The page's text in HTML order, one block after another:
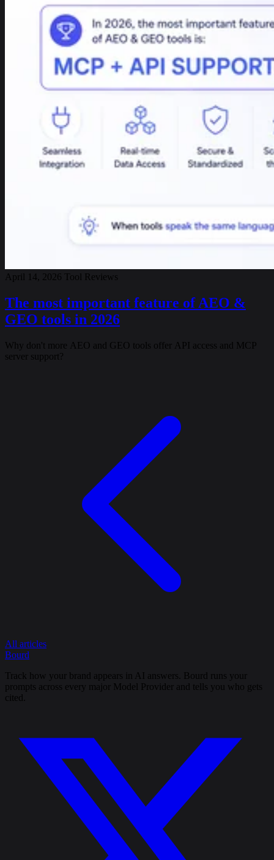
April 14, 2026 Tool Reviews
The most important feature of AEO &
GEO tools in 2026
Why don't more AEO and GEO tools offer API access and MCP
server support?
All articles
Bourd
Track how your brand appears in AI answers. Bourd runs your
prompts across every major Model Provider and tells you who gets
cited.